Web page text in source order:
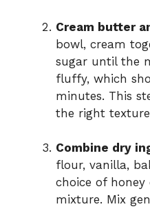
Cream butter
bowl, cream
sugar until the
fluffy, which
minutes. This
the right
Combine dry
flour, vanilla,
choice of
mixture. Mix